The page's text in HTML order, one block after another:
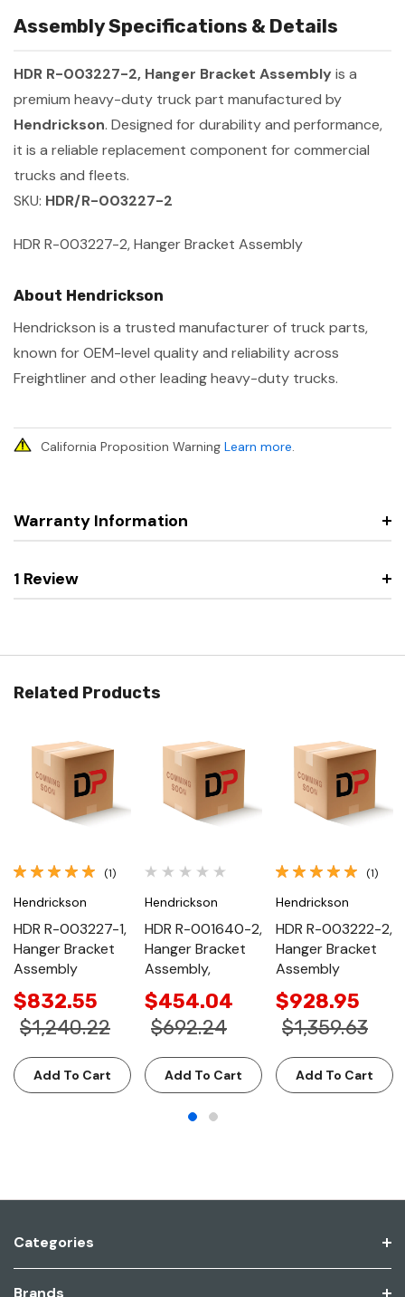
Assembly Specifications & Details
HDR R-003227-2, Hanger Bracket Assembly is a
premium heavy-duty truck part manufactured by
Hendrickson. Designed for durability and performance,
it is a reliable replacement component for commercial
trucks and fleets.
SKU: HDR/R-003227-2
HDR R-003227-2, Hanger Bracket Assembly
About Hendrickson
Hendrickson is a trusted manufacturer of truck parts,
known for OEM-level quality and reliability across
Freightliner and other leading heavy-duty trucks.
California Proposition Warning Learn more.
Warranty Information
1 Review
Related Products
(1)
Hendrickson
HDR R-003227-1,
Hanger Bracket
Assembly
$832.55
$1,240.22
Add To Cart
Hendrickson
HDR R-001640-2,
Hanger Bracket
Assembly,
$454.04
$692.24
Add To Cart
(1)
Hendrickson
HDR R-003222-2,
Hanger Bracket
Assembly
$928.95
$1,359.63
Add To Cart
Categories
Brands